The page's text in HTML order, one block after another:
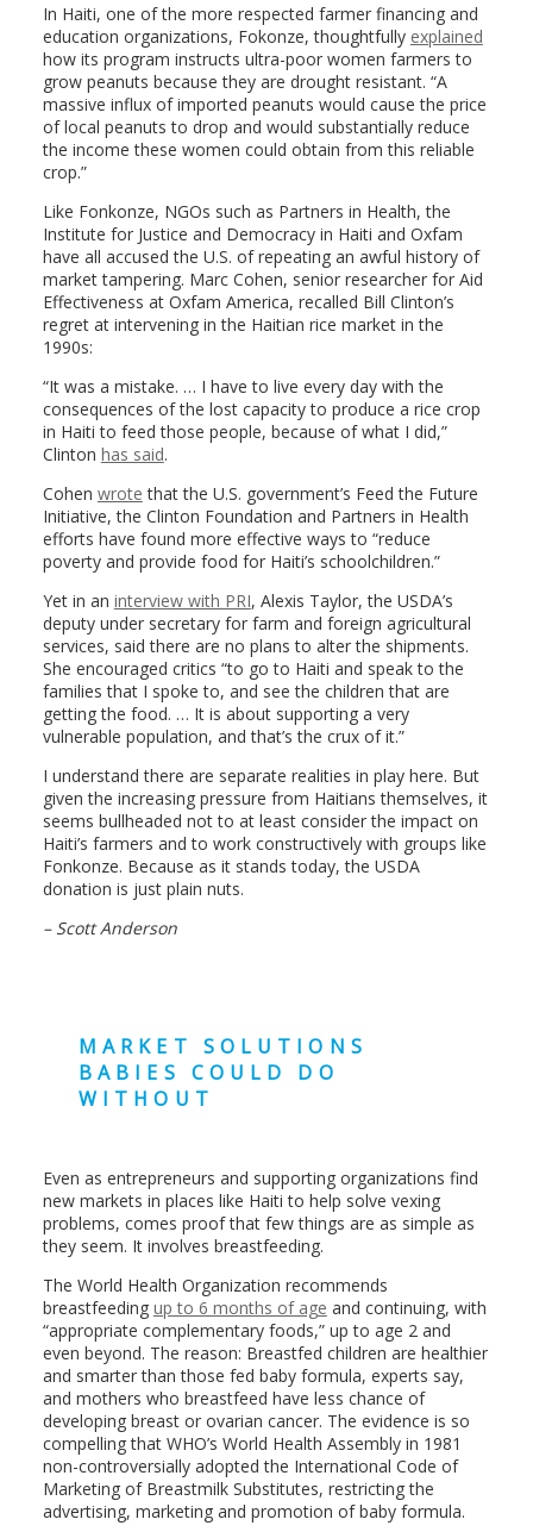
In Haiti, one of the more respected farmer financing and
education organizations, Fokonze, thoughtfully explained
how its program instructs ultra-poor women farmers to
grow peanuts because they are drought resistant. “A
massive influx of imported peanuts would cause the price
of local peanuts to drop and would substantially reduce
the income these women could obtain from this reliable
crop.”
Like Fonkonze, NGOs such as Partners in Health, the
Institute for Justice and Democracy in Haiti and Oxfam
have all accused the U.S. of repeating an awful history of
market tampering. Marc Cohen, senior researcher for Aid
Effectiveness at Oxfam America, recalled Bill Clinton’s
regret at intervening in the Haitian rice market in the
1990s:
“It was a mistake. … I have to live every day with the
consequences of the lost capacity to produce a rice crop
in Haiti to feed those people, because of what I did,”
Clinton has said.
Cohen wrote that the U.S. government’s Feed the Future
Initiative, the Clinton Foundation and Partners in Health
efforts have found more effective ways to “reduce
poverty and provide food for Haiti’s schoolchildren.”
Yet in an interview with PRI, Alexis Taylor, the USDA’s
deputy under secretary for farm and foreign agricultural
services, said there are no plans to alter the shipments.
She encouraged critics “to go to Haiti and speak to the
families that I spoke to, and see the children that are
getting the food. … It is about supporting a very
vulnerable population, and that’s the crux of it.”
I understand there are separate realities in play here. But
given the increasing pressure from Haitians themselves, it
seems bullheaded not to at least consider the impact on
Haiti’s farmers and to work constructively with groups like
Fonkonze. Because as it stands today, the USDA
donation is just plain nuts.
– Scott Anderson
MARKET SOLUTIONS
BABIES COULD DO
WITHOUT
Even as entrepreneurs and supporting organizations find
new markets in places like Haiti to help solve vexing
problems, comes proof that few things are as simple as
they seem. It involves breastfeeding.
The World Health Organization recommends
breastfeeding up to 6 months of age and continuing, with
“appropriate complementary foods,” up to age 2 and
even beyond. The reason: Breastfed children are healthier
and smarter than those fed baby formula, experts say,
and mothers who breastfeed have less chance of
developing breast or ovarian cancer. The evidence is so
compelling that WHO’s World Health Assembly in 1981
non-controversially adopted the International Code of
Marketing of Breastmilk Substitutes, restricting the
advertising, marketing and promotion of baby formula.